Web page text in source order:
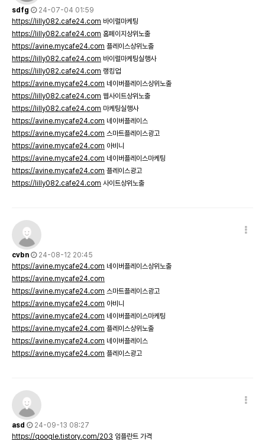
sdfg
24-07-04 01:59
https://lilly082.cafe24.com 바이럴마케팅
https://lilly082.cafe24.com 홈페이지상위노출
https://avine.mycafe24.com 플레이스상위노출
https://lilly082.cafe24.com 바이럴마케팅실행사
https://lilly082.cafe24.com 랭킹업
https://avine.mycafe24.com 네이버플레이스상위노출
https://lilly082.cafe24.com 웹사이트상위노출
https://lilly082.cafe24.com 마케팅실행사
https://avine.mycafe24.com 네이버플레이스
https://avine.mycafe24.com 스마트플레이스광고
https://avine.mycafe24.com 아비니
https://avine.mycafe24.com 네이버플레이스마케팅
https://avine.mycafe24.com 플레이스광고
https://lilly082.cafe24.com 사이트상위노출
cvbn
24-08-12 20:45
https://avine.mycafe24.com 네이버플레이스상위노출
https://avine.mycafe24.com
https://avine.mycafe24.com 스마트플레이스광고
https://avine.mycafe24.com 아비니
https://avine.mycafe24.com 네이버플레이스마케팅
https://avine.mycafe24.com 플레이스상위노출
https://avine.mycafe24.com 네이버플레이스
https://avine.mycafe24.com 플레이스광고
asd
24-09-13 08:27
https://qoogle.tistory.com/203 임플란트 가격